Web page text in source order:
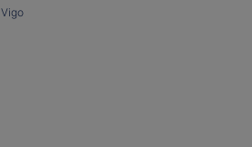
Vigo